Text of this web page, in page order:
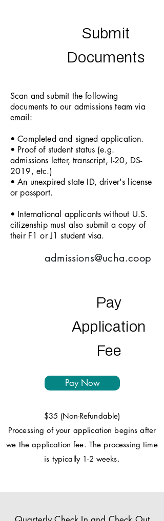
Submit
Documents
Scan and submit the following
documents to our admissions team via
email:
• Completed and signed application.
• Proof of student status (e.g.
admissions letter, transcript, I-20, DS-
2019, etc.)
• An unexpired state ID, driver's license
or passport.
• International applicants without U.S.
citizenship must also submit a copy of
their F1 or J1 student visa.
admissions@ucha.coop
Pay
Application
Fee
Pay Now
$35 (Non-Refundable)
Processing of your application begins after
we the application fee. The processing time
is typically 1-2 weeks.